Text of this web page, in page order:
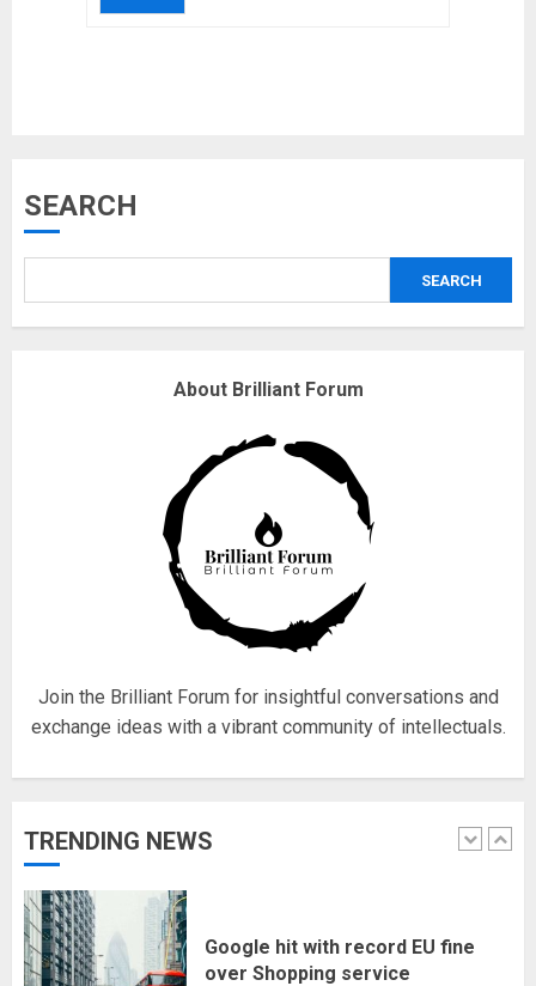
SEARCH
SEARCH
About Brilliant Forum
Join the Brilliant Forum for insightful conversations and
exchange ideas with a vibrant community of intellectuals.
TRENDING NEWS
Why are QAnon believers
18/07/2018
Fisherman swap petrol motors
for electric engines
18/07/2018
1
Hello world!
Google hit with record EU fine
over Shopping service